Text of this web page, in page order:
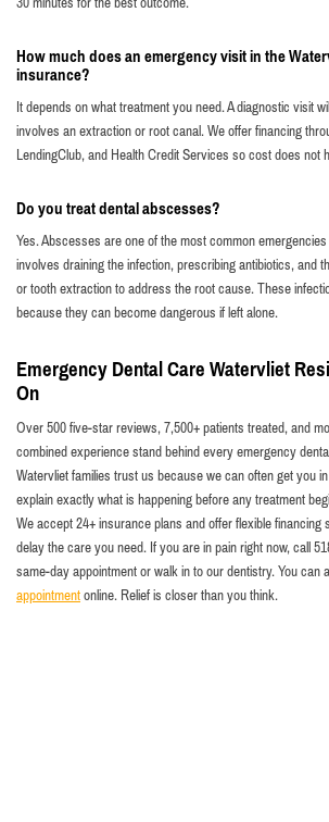
How much does an emergency visit in the
insurance?
It depends on what treatment you need. A diagnostic visit
involves an extraction or root canal. We offer financing
LendingClub, and Health Credit Services so cost does not
Do you treat dental abscesses?
Yes. Abscesses are one of the most common
involves draining the infection, prescribing antibiotics, and
or tooth extraction to address the root cause. These
because they can become dangerous if left alone.
Emergency Dental Care Watervliet
On
Over 500 five-star reviews, 7,500+ patients treated, and
combined experience stand behind every emergency
Watervliet families trust us because we can often get you in
explain exactly what is happening before any treatment
We accept 24+ insurance plans and offer flexible
delay the care you need. If you are in pain right now, call
same-day appointment or walk in to our dentistry. You can
appointmentonline. Relief is closer than you think.